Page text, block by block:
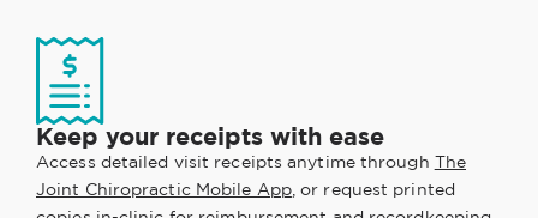
Keep your receipts with ease
Access detailed visit receipts anytime through The
Joint Chiropractic Mobile App, or request printed